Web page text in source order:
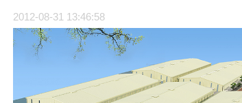
2012-08-31 13:46:58